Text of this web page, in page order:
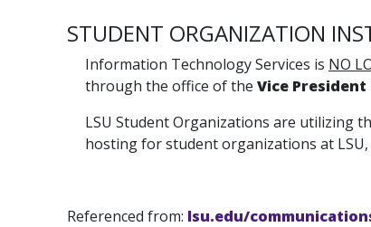
STUDENT ORGANIZATION
Information Technology Services is NO
through the office of the Vice
LSU Student Organizations are utilizing
hosting for student organizations at
Referenced from: lsu.edu/